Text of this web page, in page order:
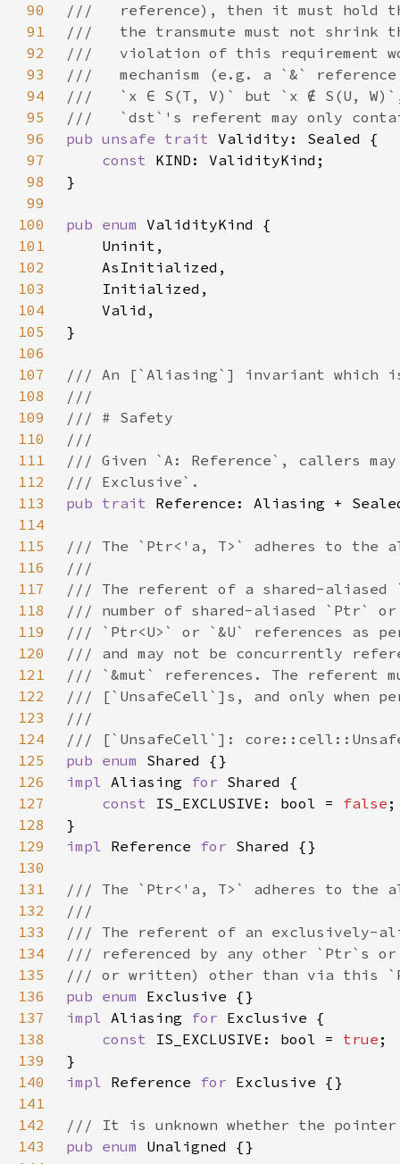
90
91
92
93
94
95
96
pub unsafe trait
97
const
98
99
100
pub enum
101
102
103
104
105
106
107
108
109
110
111
112
113
pub trait
114
115
116
117
118
119
120
121
122
123
124
125
pub enum
126
impl Aliasing for
127
const IS_EXCLUSIVE: bool = false
128
129
impl Reference for
130
131
132
133
134
135
136
pub enum
137
impl Aliasing for
138
const IS_EXCLUSIVE: bool = true
139
140
impl Reference for
141
142
143
pub enum